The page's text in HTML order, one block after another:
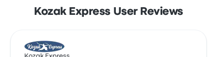
Kozak Express User Reviews